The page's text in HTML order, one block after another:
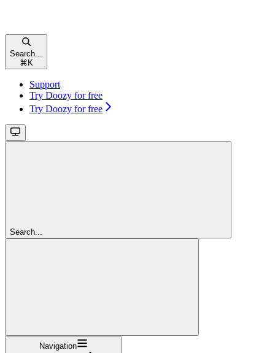
Search...
⌘ K
Support
Try Doozy for free
Try Doozy for free
Search...
Navigation